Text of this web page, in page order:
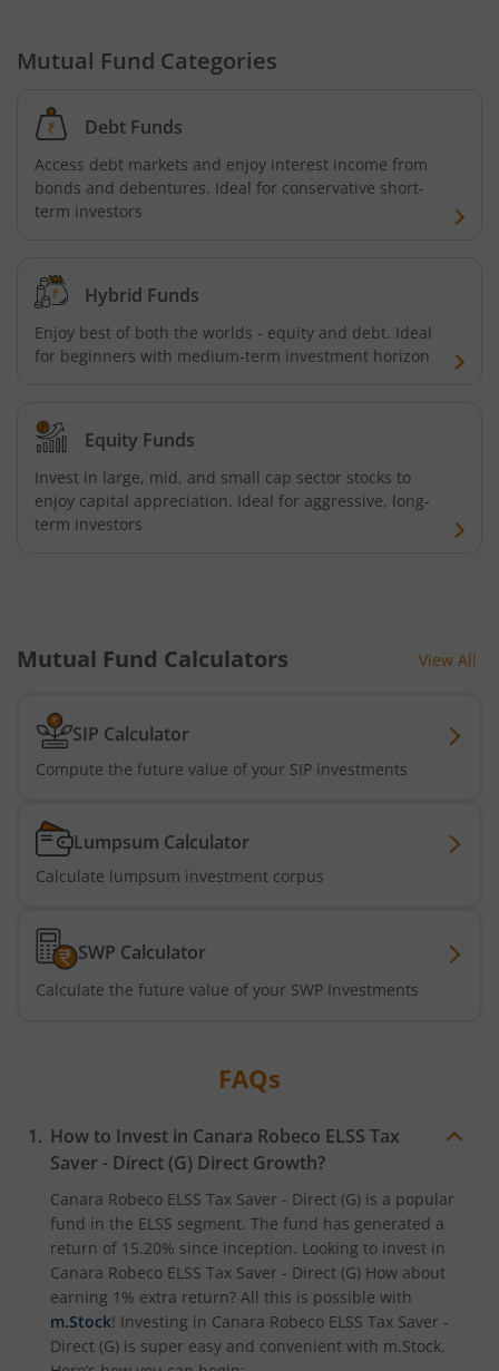
Mutual Fund Categories
Debt Funds
Access debt markets and enjoy interest income from
bonds and debentures. Ideal for conservative short-
term investors
Hybrid Funds
Enjoy best of both the worlds - equity and debt. Ideal
for beginners with medium-term investment horizon
Equity Funds
Invest in large, mid, and small cap sector stocks to
enjoy capital appreciation. Ideal for aggressive, long-
term investors
Mutual Fund Calculators View All
SIP Calculator
Compute the future value of your SIP investments
Lumpsum Calculator
Calculate lumpsum investment corpus
SWP Calculator
Calculate the future value of your SWP Investments
FAQs
How to Invest in Canara Robeco ELSS Tax
Saver - Direct (G) Direct Growth?
Canara Robeco ELSS Tax Saver - Direct (G) is a popular
fund in the ELSS segment. The fund has generated a
return of 15.20% since inception. Looking to invest in
Canara Robeco ELSS Tax Saver - Direct (G) How about
earning 1% extra return? All this is possible with
m.Stock! Investing in Canara Robeco ELSS Tax Saver -
Direct (G) is super easy and convenient with m.Stock.